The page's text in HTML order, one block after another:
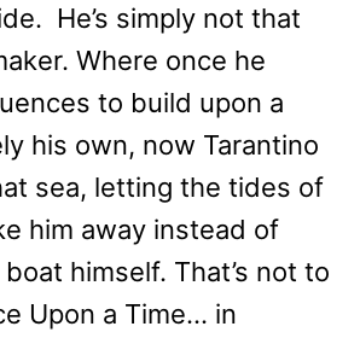
He’s simply not that
Where once he
to build upon a
his own, now Tarantino
sea, letting the tides of
him away instead of
himself. That’s not to
Upon a Time… in